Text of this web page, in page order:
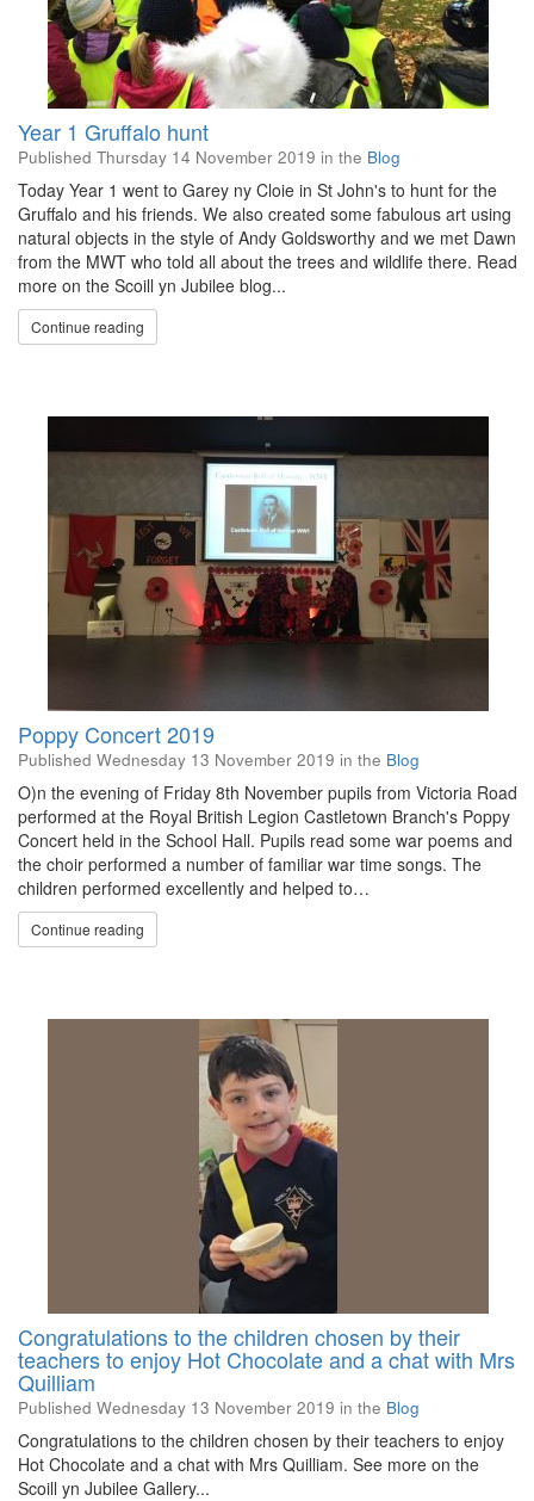
Year 1 Gruffalo hunt
Published Thursday 14 November 2019 in the Blog
Today Year 1 went to Garey ny Cloie in St John's to hunt for the
Gruffalo and his friends. We also created some fabulous art using
natural objects in the style of Andy Goldsworthy and we met Dawn
from the MWT who told all about the trees and wildlife there. Read
more on the Scoill yn Jubilee blog...
Continue reading
Poppy Concert 2019
Published Wednesday 13 November 2019 in the Blog
O)n the evening of Friday 8th November pupils from Victoria Road
performed at the Royal British Legion Castletown Branch's Poppy
Concert held in the School Hall. Pupils read some war poems and
the choir performed a number of familiar war time songs. The
children performed excellently and helped to…
Continue reading
Congratulations to the children chosen by their
teachers to enjoy Hot Chocolate and a chat with Mrs
Quilliam
Published Wednesday 13 November 2019 in the Blog
Congratulations to the children chosen by their teachers to enjoy
Hot Chocolate and a chat with Mrs Quilliam. See more on the
Scoill yn Jubilee Gallery...